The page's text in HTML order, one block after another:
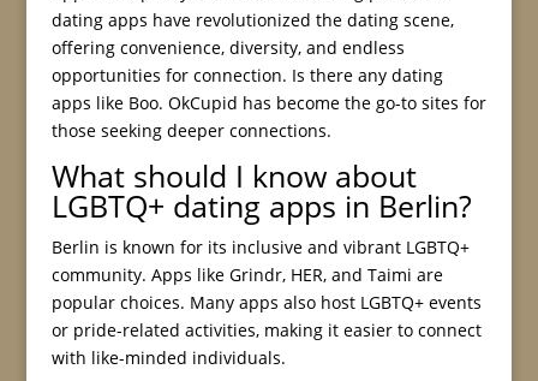
dating apps have revolutionized the dating scene,
offering convenience, diversity, and endless
opportunities for connection. Is there any dating
apps like Boo. OkCupid has become the go-to sites for
those seeking deeper connections.
What should I know about
LGBTQ+ dating apps in Berlin?
Berlin is known for its inclusive and vibrant LGBTQ+
community. Apps like Grindr, HER, and Taimi are
popular choices. Many apps also host LGBTQ+ events
or pride-related activities, making it easier to connect
with like-minded individuals.